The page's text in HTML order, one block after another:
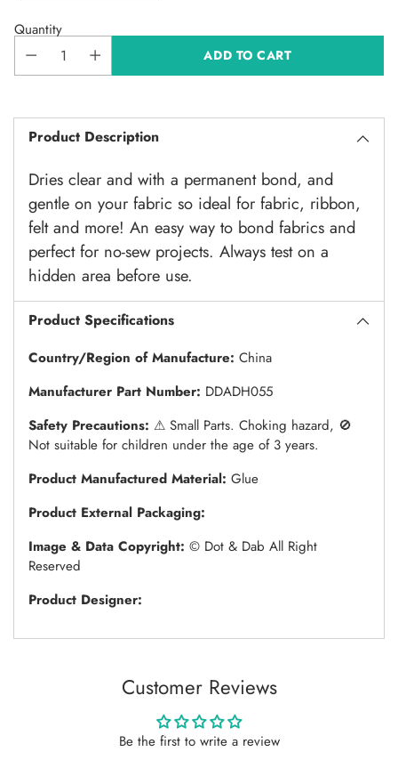
Quantity
ADD TO CART
Product Description
Dries clear and with a permanent bond, and
gentle on your fabric so ideal for fabric, ribbon,
felt and more! An easy way to bond fabrics and
perfect for no-sew projects. Always test on a
hidden area before use.
Product Specifications
Country/Region of Manufacture: China
Manufacturer Part Number: DDADH055
Safety Precautions: ⚠︎ Small Parts. Choking hazard, 🚫
Not suitable for children under the age of 3 years.
Product Manufactured Material: Glue
Product External Packaging:
Image & Data Copyright: © Dot & Dab All Right
Reserved
Product Designer:
Customer Reviews
Be the first to write a review